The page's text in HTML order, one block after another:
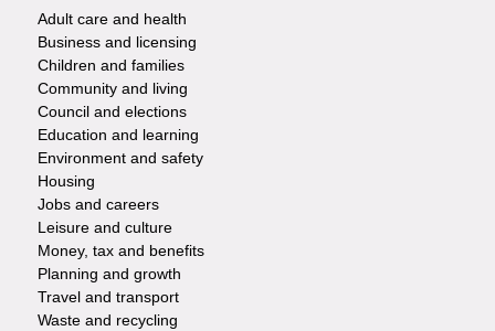
Footer
-
Services
Adult care and health
Business and licensing
Children and families
Community and living
Council and elections
Education and learning
Environment and safety
Housing
Jobs and careers
Leisure and culture
Money, tax and benefits
Planning and growth
Travel and transport
Waste and recycling